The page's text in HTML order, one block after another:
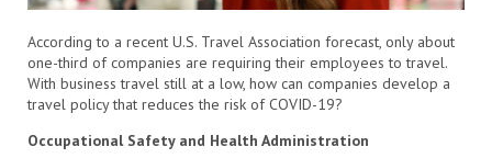
According to a recent U.S. Travel Association forecast, only about
one-third of companies are requiring their employees to travel.
With business travel still at a low, how can companies develop a
travel policy that reduces the risk of COVID-19?
Occupational Safety and Health Administration